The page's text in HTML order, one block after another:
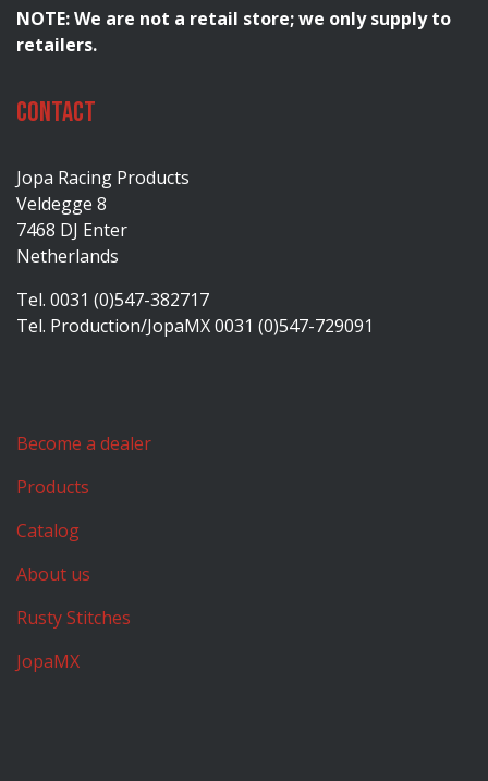
NOTE: We are not a retail store; we only supply to
retailers.
Contact
Jopa Racing Products
Veldegge 8
7468 DJ Enter
Netherlands
Tel. 0031 (0)547-382717
Tel. Production/JopaMX 0031 (0)547-729091
Become a dealer
Products
Catalog
About us
Rusty Stitches
JopaMX